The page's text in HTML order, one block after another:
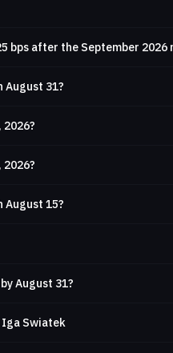
31?
15?
August 31?
Iga Swiatek